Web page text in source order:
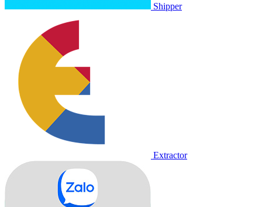
Shipper
Extractor